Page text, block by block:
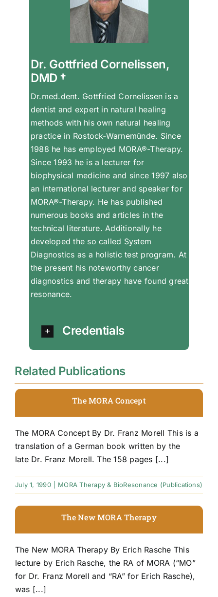
Dr. Gottfried Cornelissen,
DMD †
Dr.med.dent. Gottfried Cornelissen is a
dentist and expert in natural healing
methods with his own natural healing
practice in Rostock-Warnemünde. Since
1988 he has employed MORA®-Therapy.
Since 1993 he is a lecturer for
biophysical medicine and since 1997 also
an international lecturer and speaker for
MORA®-Therapy. He has published
numerous books and articles in the
technical literature. Additionally he
developed the so called System
Diagnostics as a holistic test program. At
the present his noteworthy cancer
diagnostics and therapy have found great
resonance.
Credentials
Related Publications
The MORA Concept
The MORA Concept By Dr. Franz Morell This is a
translation of a German book written by the
late Dr. Franz Morell. The 158 pages [...]
July 1, 1990 MORA Therapy & BioResonance (Publications)
The New MORA Therapy
The New MORA Therapy By Erich Rasche This
lecture by Erich Rasche, the RA of MORA (“MO”
for Dr. Franz Morell and “RA” for Erich Rasche),
was [...]